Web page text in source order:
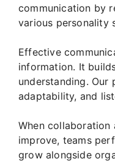
communication by
various personality
Effective
information. It
understanding. Our
adaptability, and
When
improve, teams
grow alongside